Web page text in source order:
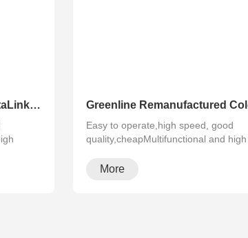
Refurbished Laser Xerox AltaLink Color Multifunction Printer C8030/C8035/ C8045/C8055/C8070
Easy to operate,high speed, good
quality,cheapMultifunctional and high
More